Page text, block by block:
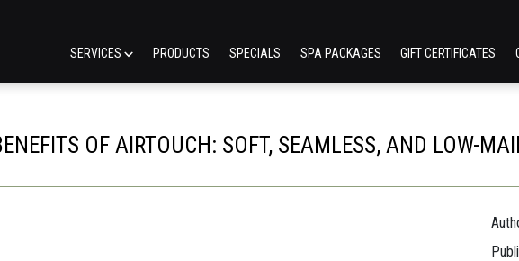
SERVICES PRODUCTS SPECIALS SPA PACKAGES GIFT CERTIFICATES
OF AIRTOUCH: SOFT, SEAMLESS, AND LOW-